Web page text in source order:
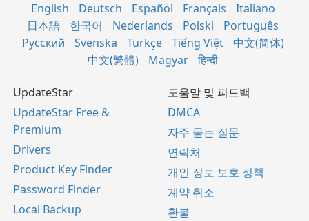
English Deutsch Español Français
Italiano
日本語
한국어 Nederlands Polski
Português
Русский
Svenska Türkçe Tiếng Việt
中文(简体)
中文(繁體)
Magyar हिन्दी
UpdateStar
UpdateStar Free &
Premium
Drivers
Product Key Finder
Password Finder
Local Backup
도움말 및 피드백
DMCA
자주 묻는 질문
연락처
개인 정보 보호 정책
계약 취소
환불